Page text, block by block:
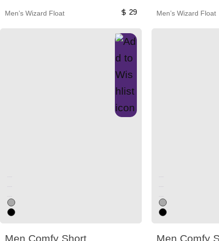
Men’s Wizard Float 29 Men’s Wizard Float
Men Comfy Short Men Comfy